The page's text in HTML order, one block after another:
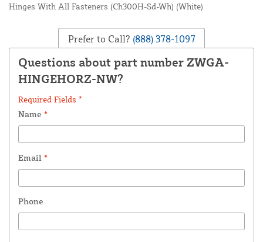
Hinges With All Fasteners (Ch300H-Sd-Wh) (White)
Prefer to Call? (888) 378-1097
Questions about part number ZWGA-
HINGEHORZ-NW?
Required Fields *
Name *
Email *
Phone